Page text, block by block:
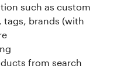
such as custom
tags, brands (with
from search